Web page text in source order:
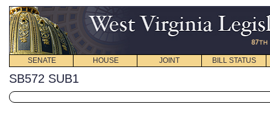
SENATE HOUSE JOINT BILL STATUS
SB572 SUB1